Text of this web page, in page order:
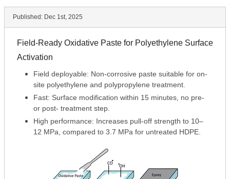
Published: Dec 1st, 2025
Field-Ready Oxidative Paste for Polyethylene Surface
Activation
Field deployable: Non-corrosive paste suitable for on-
site polyethylene and polypropylene treatment.
Fast: Surface modification within 15 minutes, no pre-
or post- treatment step.
High performance: Increases pull-off strength to 10–
12 MPa, compared to 3.7 MPa for untreated HDPE.